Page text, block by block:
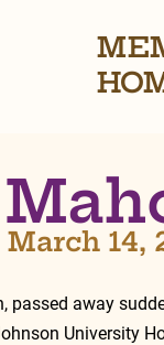
14,
passed away
University